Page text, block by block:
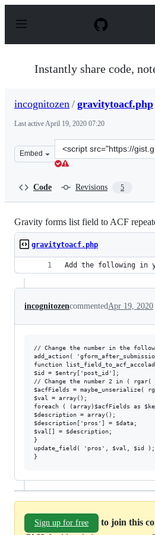
p
Instantly share code,
incognitozen / gravitytoacf.php
Last activeApril 19, 2020 07:20
Embed
Clone
this
Code Revisions 5
Gravity forms list field to ACF
gravitytoacf.php
Add the following in
incognitozencommentedApr 19, 2020
// Change the number in the
add_action(
function
$id = $entry['post_id'];
// Change the number 2 in (
$acfFields =
$val = array();
foreach ( (array)$acfFields as
$description = array();
$description['pros'] = $data;
$val[] = $description;
}
update_field( 'pros', $val, $id );
Sign up for free
to join this